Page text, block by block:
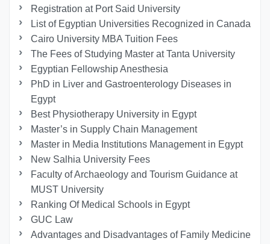
Registration at Port Said University
List of Egyptian Universities Recognized in Canada
Cairo University MBA Tuition Fees
The Fees of Studying Master at Tanta University
Egyptian Fellowship Anesthesia
PhD in Liver and Gastroenterology Diseases in
Egypt
Best Physiotherapy University in Egypt
Master’s in Supply Chain Management
Master in Media Institutions Management in Egypt
New Salhia University Fees
Faculty of Archaeology and Tourism Guidance at
MUST University
Ranking Of Medical Schools in Egypt
GUC Law
Advantages and Disadvantages of Family Medicine